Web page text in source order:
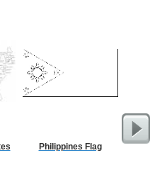
Philippines Flag